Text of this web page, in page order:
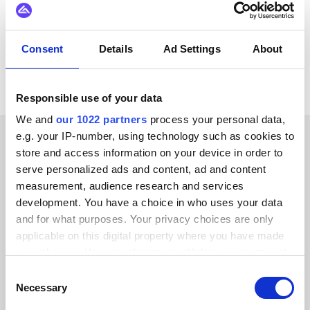
Consent Details Ad Settings About
Responsible use of your data
We and our 1022 partners process your personal data,
e.g. your IP-number, using technology such as cookies to
store and access information on your device in order to
serve personalized ads and content, ad and content
measurement, audience research and services
development. You have a choice in who uses your data
and for what purposes. Your privacy choices are only
applicable on this digital property where you have made
the Privacy trigger icon.
Selection
Necessary
CUSTOMER STORIES
See what our happy
customers have to say